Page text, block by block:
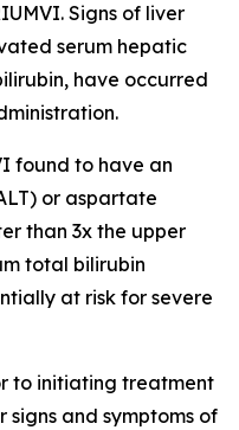
Signs of liver
serum hepatic
have occurred
found to have an
or aspartate
than 3x the upper
total bilirubin
at risk for severe
to initiating treatment
signs and symptoms of